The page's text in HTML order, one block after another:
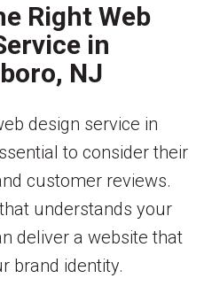
Right Web
in
NJ
design service in
to consider their
customer reviews.
understands your
deliver a website that
brand identity.